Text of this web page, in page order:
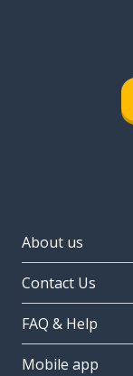
About us
Contact Us
FAQ & Help
Mobile app